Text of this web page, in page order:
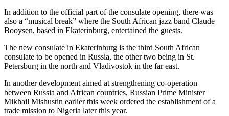
In addition to the official part of the consulate opening, there was
also a “musical break” where the South African jazz band Claude
Booysen, based in Ekaterinburg, entertained the guests.
The new consulate in Ekaterinburg is the third South African
consulate to be opened in Russia, the other two being in St.
Petersburg in the north and Vladivostok in the far east.
In another development aimed at strengthening co-operation
between Russia and African countries, Russian Prime Minister
Mikhail Mishustin earlier this week ordered the establishment of a
trade mission to Nigeria later this year.